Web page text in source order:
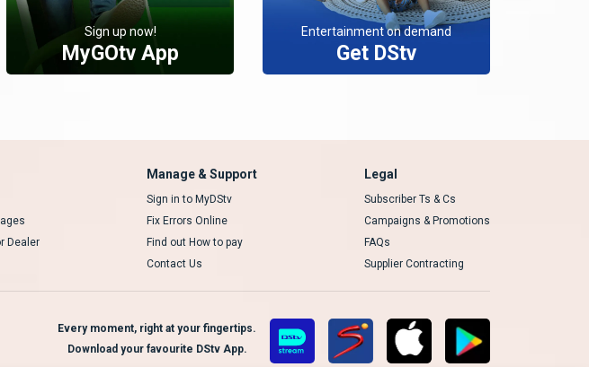
Sign up now!
MyGOtv App
Entertainment on demand
Get DStv
Dealer
Manage & Support
Sign in to MyDStv
Fix Errors Online
Find out How to pay
Contact Us
Legal
Subscriber Ts & Cs
Campaigns & Promotions
FAQs
Supplier Contracting
Every moment, right at your fingertips.
Download your favourite DStv App.